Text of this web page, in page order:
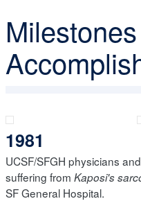
1981
UCSF/SFGH physicians
suffering from Kaposi's
SF General Hospital.